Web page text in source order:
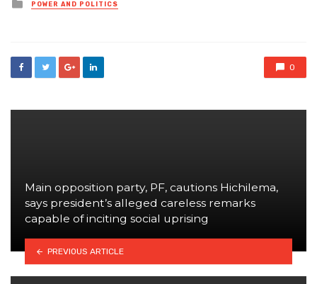
in
POWER AND POLITICS
0
Main opposition party, PF, cautions Hichilema,
says president’s alleged careless remarks
capable of inciting social uprising
PREVIOUS ARTICLE